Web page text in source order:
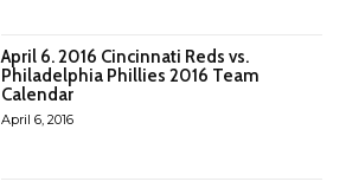
April 6. 2016 Cincinnati Reds vs.
Philadelphia Phillies 2016 Team
Calendar
April 6, 2016